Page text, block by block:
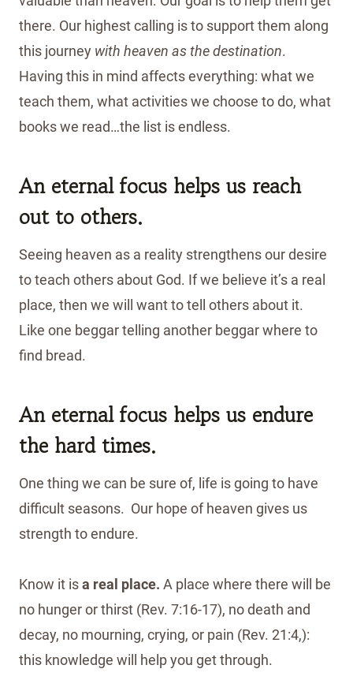
there. Our highest calling is to support them along
this journey with heaven as the destination.
Having this in mind affects everything: what we
teach them, what activities we choose to do, what
books we read…the list is endless.
An eternal focus helps us reach
out to others.
Seeing heaven as a reality strengthens our desire
to teach others about God. If we believe it’s a real
place, then we will want to tell others about it.
Like one beggar telling another beggar where to
find bread.
An eternal focus helps us endure
the hard times.
One thing we can be sure of, life is going to have
difficult seasons. Our hope of heaven gives us
strength to endure.
Know it isa real place. A place where there will be
no hunger or thirst (Rev. 7:16-17), no death and
decay, no mourning, crying, or pain (Rev. 21:4,):
this knowledge will help you get through.